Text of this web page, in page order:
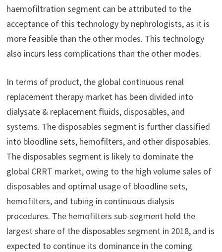
haemofiltration segment can be attributed to the
acceptance of this technology by nephrologists, as it is
more feasible than the other modes. This technology
also incurs less complications than the other modes.
In terms of product, the global continuous renal
replacement therapy market has been divided into
dialysate & replacement fluids, disposables, and
systems. The disposables segment is further classified
into bloodline sets, hemofilters, and other disposables.
The disposables segment is likely to dominate the
global CRRT market, owing to the high volume sales of
disposables and optimal usage of bloodline sets,
hemofilters, and tubing in continuous dialysis
procedures. The hemofilters sub-segment held the
largest share of the disposables segment in 2018, and is
expected to continue its dominance in the coming